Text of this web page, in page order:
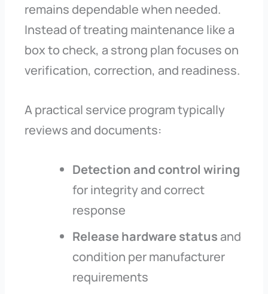
remains dependable when needed.
Instead of treating maintenance like a
box to check, a strong plan focuses on
verification, correction, and readiness.
A practical service program typically
reviews and documents:
Detection and control wiring
for integrity and correct
response
Release hardware status and
condition per manufacturer
requirements